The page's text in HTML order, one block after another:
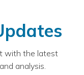
with the latest
analysis.